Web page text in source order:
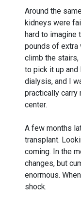
Around the
kidneys were
hard to imagine
pounds of extra
climb the stairs,
to pick it up
dialysis, and I
practically carry
center.
A few months
transplant.
coming. In the
changes, but
enormous.
shock.